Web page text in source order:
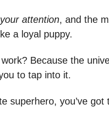
attention, and the
a loyal puppy.
Because the
to tap into it.
superhero, you’ve